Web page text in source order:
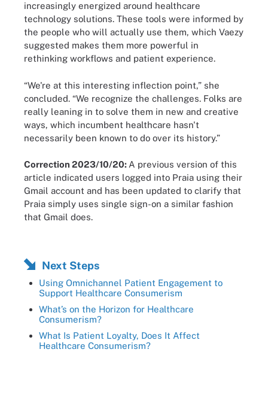
increasingly energized around healthcare
technology solutions. These tools were informed by
the people who will actually use them, which Vaezy
suggested makes them more powerful in
rethinking workflows and patient experience.
“We're at this interesting inflection point,” she
concluded. “We recognize the challenges. Folks are
really leaning in to solve them in new and creative
ways, which incumbent healthcare hasn't
necessarily been known to do over its history.”
Correction 2023/10/20: A previous version of this
article indicated users logged into Praia using their
Gmail account and has been updated to clarify that
Praia simply uses single sign-on a similar fashion
that Gmail does.
Next Steps
Using Omnichannel Patient Engagement to
Support Healthcare Consumerism
What’s on the Horizon for Healthcare
Consumerism?
What Is Patient Loyalty, Does It Affect
Healthcare Consumerism?